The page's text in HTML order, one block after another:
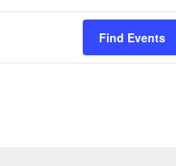
Find Events